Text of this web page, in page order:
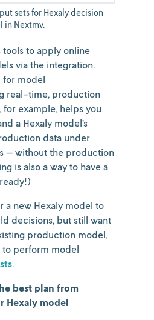
sets for Hexaly decision
in Nextmv.
to apply online
via the integration.
for model
real-time, production
, for example, helps you
a Hexaly model’s
data under
— without the production
is also a way to have a
a new Hexaly model to
decisions, but still want
production model,
to perform model
.
best plan from
Hexaly model